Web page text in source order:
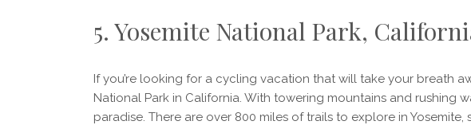
5. Yosemite National Park,
If you’re looking for a cycling vacation that will take your breath
National Park in California. With towering mountains and rushing
paradise. There are over 800 miles of trails to explore in Yosemite,